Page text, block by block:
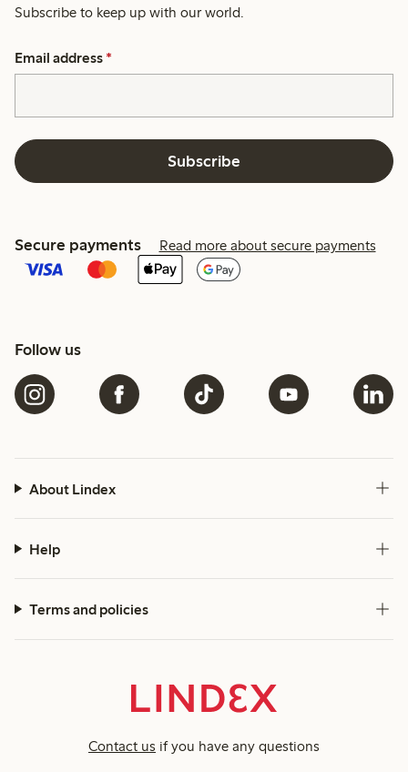
Subscribe to keep up with our world.
Email address *
Subscribe
Secure payments Read more about secure payments
Follow us
About Lindex
Help
Terms and policies
Contact us if you have any questions